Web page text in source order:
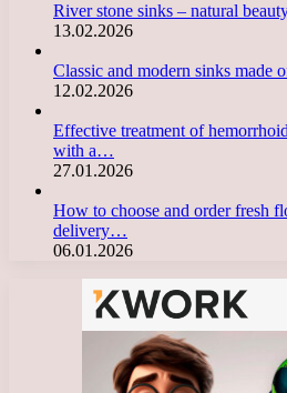
River stone sinks – natural
13.02.2026
Classic and modern sinks made
12.02.2026
Effective treatment of
with a…
27.01.2026
How to choose and order fresh
delivery…
06.01.2026